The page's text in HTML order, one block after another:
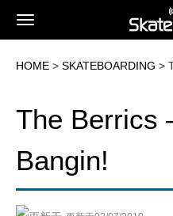
HOME > SKATEBOARDING >
The Berrics
Bangin!